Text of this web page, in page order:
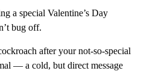
a special Valentine’s Day
bug off.
after your not-so-special
— a cold, but direct message